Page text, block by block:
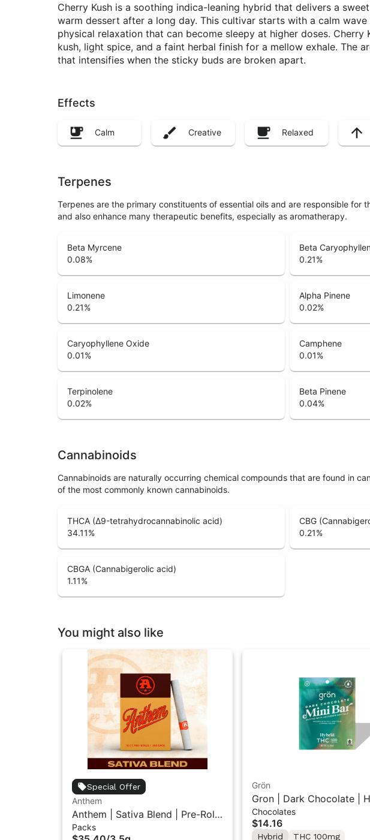
Cherry Kush is a soothing indica-leaning hybrid that delivers a
warm dessert after a long day. This cultivar starts with a calm
physical relaxation that can become sleepy at higher doses.
kush, light spice, and a faint herbal finish for a mellow exhale. The
that intensifies when the sticky buds are broken apart.
Effects
Calm Creative Relaxed
Terpenes
Terpenes are the primary constituents of essential oils and are responsible
and also enhance many therapeutic benefits, especially as aromatherapy.
Beta Myrcene
0.08%
Beta
0.21%
Limonene
0.21%
Alpha Pinene
0.02%
Caryophyllene Oxide
0.01%
Camphene
0.01%
Terpinolene
0.02%
Beta Pinene
0.04%
Cannabinoids
Cannabinoids are naturally occurring chemical compounds that are found in
of the most commonly known cannabinoids.
THCA (Δ9-tetrahydrocannabinolic acid)
34.11%
CBG
0.21%
CBGA (Cannabigerolic acid)
1.11%
You might also like
Special Offer
Anthem
Anthem | Sativa Blend | Pre-Rolls
10PK 3.5g
Packs
Grön
Gron | Dark Chocolate |
THC Mini Bar "1PK" 100MG
Chocolates
$14.16
Hybrid THC 100mg